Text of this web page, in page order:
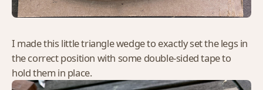
I made this little triangle wedge to exactly set the legs in
the correct position with some double-sided tape to
hold them in place.